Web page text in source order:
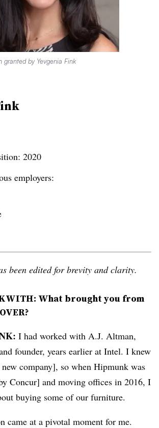
granted by Yevgenia Fink
2020
employers:
been edited for brevity and clarity.
What brought you from
I had worked with A.J. Altman,
founder, years earlier at Intel. I knew
company], so when Hipmunk was
Concur] and moving offices in 2016, I
buying some of our furniture.
came at a pivotal moment for me.